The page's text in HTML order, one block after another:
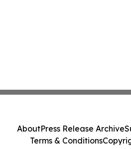
AboutPress Release Archive
Terms & Conditions